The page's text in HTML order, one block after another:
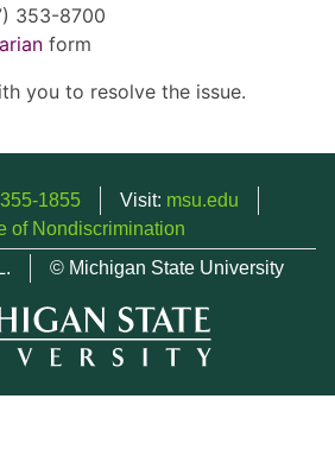
353-8700
form
you to resolve the issue.
1855 Visit: msu.edu
of Nondiscrimination
© Michigan State University